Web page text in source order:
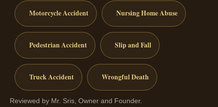
Motorcycle Accident Nursing Home Abuse
Pedestrian Accident Slip and Fall
Truck Accident Wrongful Death
Reviewed by Mr. Sris, Owner and Founder.